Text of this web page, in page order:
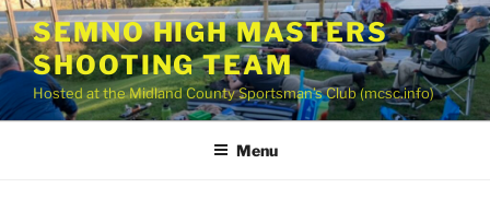
Skip
to
content
SEMNO HIGH MASTERS
SHOOTING TEAM
Hosted at the Midland County Sportsman’s Club (mcsc.info)
Menu